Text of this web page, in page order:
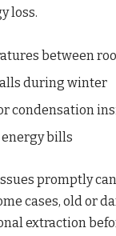
loss.
between
during winter
condensation
bills
promptly
cases, old or
extraction